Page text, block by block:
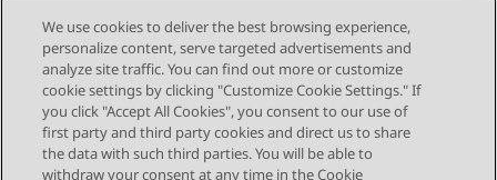
Send Feedback
Topic navigation
Vorig onderwerp Volgend onderwerp
We use cookies to deliver the best browsing experience,
personalize content, serve targeted advertisements and
analyze site traffic. You can find out more or customize
cookie settings by clicking "Customize Cookie Settings." If
you click "Accept All Cookies", you consent to our use of
first party and third party cookies and direct us to share
the data with such third parties. You will be able to
withdraw your consent at any time in the Cookie